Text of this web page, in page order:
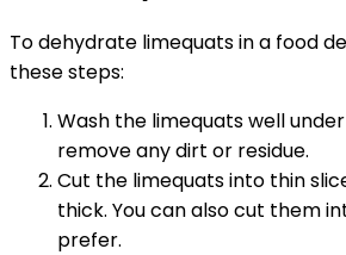
To dehydrate limequats in a food
these steps:
Wash the limequats well
remove any dirt or residue.
Cut the limequats into thin
thick. You can also cut them
prefer.